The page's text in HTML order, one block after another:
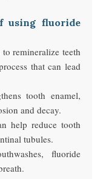
using fluoride
remineralize teeth
that can lead
tooth enamel,
and decay.
help reduce tooth
tubules.
fluoride